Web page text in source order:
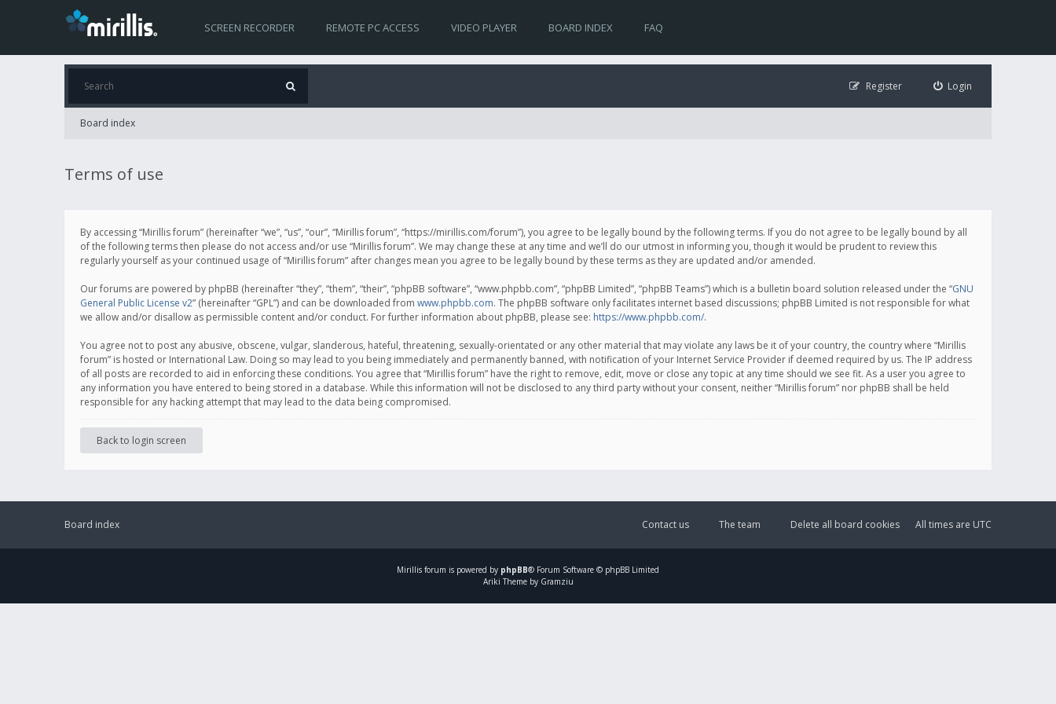
SCREEN RECORDER REMOTE PC ACCESS VIDEO PLAYER BOARD INDEX FAQ
Login
Register
Board index
Terms of use
By accessing “Mirillis forum” (hereinafter “we”, “us”, “our”, “Mirillis forum”, “https://mirillis.com/forum”), you agree to be legally bound by the following terms. If you do not agree to be legally bound by all
of the following terms then please do not access and/or use “Mirillis forum”. We may change these at any time and we’ll do our utmost in informing you, though it would be prudent to review this
regularly yourself as your continued usage of “Mirillis forum” after changes mean you agree to be legally bound by these terms as they are updated and/or amended.
Our forums are powered by phpBB (hereinafter “they”, “them”, “their”, “phpBB software”, “www.phpbb.com”, “phpBB Limited”, “phpBB Teams”) which is a bulletin board solution released under the “GNU
General Public License v2” (hereinafter “GPL”) and can be downloaded from www.phpbb.com. The phpBB software only facilitates internet based discussions; phpBB Limited is not responsible for what
we allow and/or disallow as permissible content and/or conduct. For further information about phpBB, please see: https://www.phpbb.com/.
You agree not to post any abusive, obscene, vulgar, slanderous, hateful, threatening, sexually-orientated or any other material that may violate any laws be it of your country, the country where “Mirillis
forum” is hosted or International Law. Doing so may lead to you being immediately and permanently banned, with notification of your Internet Service Provider if deemed required by us. The IP address
of all posts are recorded to aid in enforcing these conditions. You agree that “Mirillis forum” have the right to remove, edit, move or close any topic at any time should we see fit. As a user you agree to
any information you have entered to being stored in a database. While this information will not be disclosed to any third party without your consent, neither “Mirillis forum” nor phpBB shall be held
responsible for any hacking attempt that may lead to the data being compromised.
Back to login screen
Board index All times are UTC
Delete all board cookies
The team
Contact us
Mirillis forum is powered by phpBB® Forum Software © phpBB Limited
Ariki Theme by Gramziu